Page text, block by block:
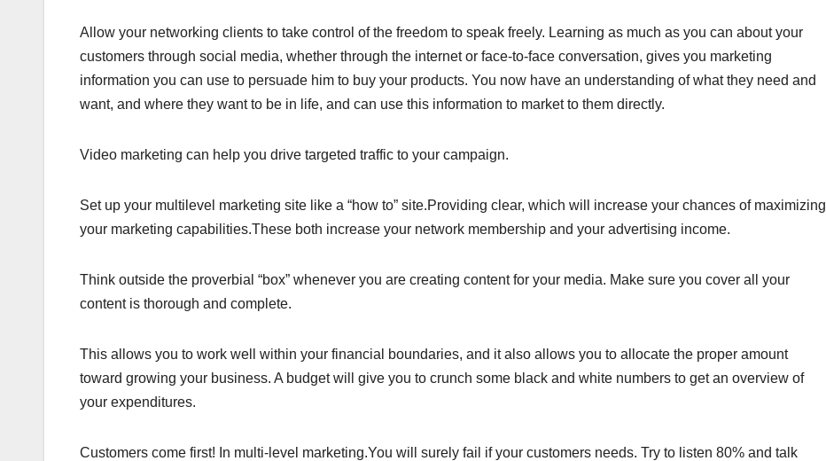
Allow your networking clients to take control of the freedom to speak freely. Learning as much as you can about your
customers through social media, whether through the internet or face-to-face conversation, gives you marketing
information you can use to persuade him to buy your products. You now have an understanding of what they need and
want, and where they want to be in life, and can use this information to market to them directly.
Video marketing can help you drive targeted traffic to your campaign.
Set up your multilevel marketing site like a “how to” site.Providing clear, which will increase your chances of maximizing
your marketing capabilities.These both increase your network membership and your advertising income.
Think outside the proverbial “box” whenever you are creating content for your media. Make sure you cover all your
content is thorough and complete.
This allows you to work well within your financial boundaries, and it also allows you to allocate the proper amount
toward growing your business. A budget will give you to crunch some black and white numbers to get an overview of
your expenditures.
Customers come first! In multi-level marketing.You will surely fail if your customers needs. Try to listen 80% and talk